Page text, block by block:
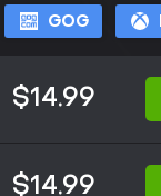
GOG
$14.99
$14.99